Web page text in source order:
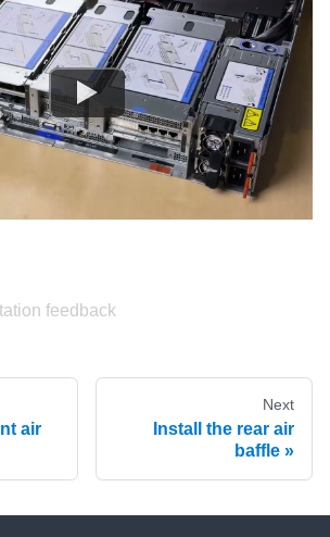
feedback
air
Next
Install the rear air
baffle